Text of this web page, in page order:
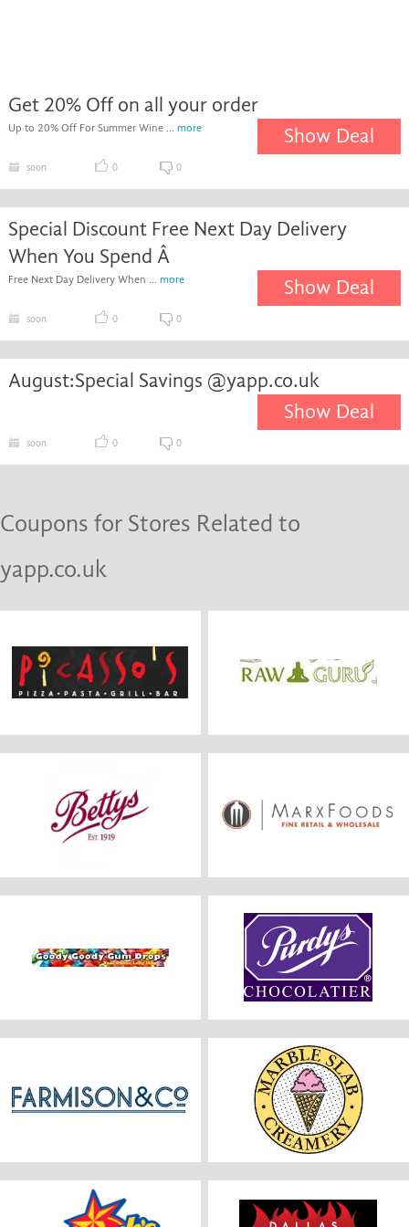
Get 20% Off on all your order
Up to 20% Off For Summer Wine ... more Show Deal
soon 0 0
Special Discount Free Next Day Delivery
When You Spend Â
Free Next Day Delivery When ... more Show Deal
soon 0 0
August:Special Savings @yapp.co.uk
Show Deal
soon 0 0
Coupons for Stores Related to
yapp.co.uk